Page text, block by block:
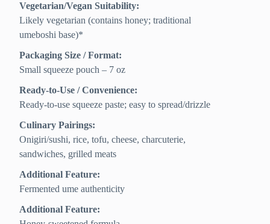
Vegetarian/Vegan Suitability:
Likely vegetarian (contains honey; traditional
umeboshi base)*
Packaging Size / Format:
Small squeeze pouch – 7 oz
Ready-to-Use / Convenience:
Ready-to-use squeeze paste; easy to spread/drizzle
Culinary Pairings:
Onigiri/sushi, rice, tofu, cheese, charcuterie,
sandwiches, grilled meats
Additional Feature:
Fermented ume authenticity
Additional Feature: